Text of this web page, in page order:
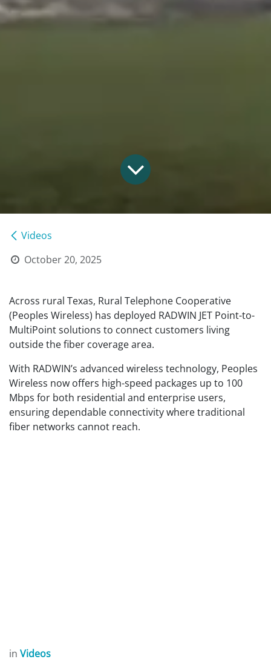
Videos
October 20, 2025
Across rural Texas, Rural Telephone Cooperative
(Peoples Wireless) has deployed RADWIN JET Point-to-
MultiPoint solutions to connect customers living
outside the fiber coverage area.
With RADWIN’s advanced wireless technology, Peoples
Wireless now offers high-speed packages up to 100
Mbps for both residential and enterprise users,
ensuring dependable connectivity where traditional
fiber networks cannot reach.
in Videos